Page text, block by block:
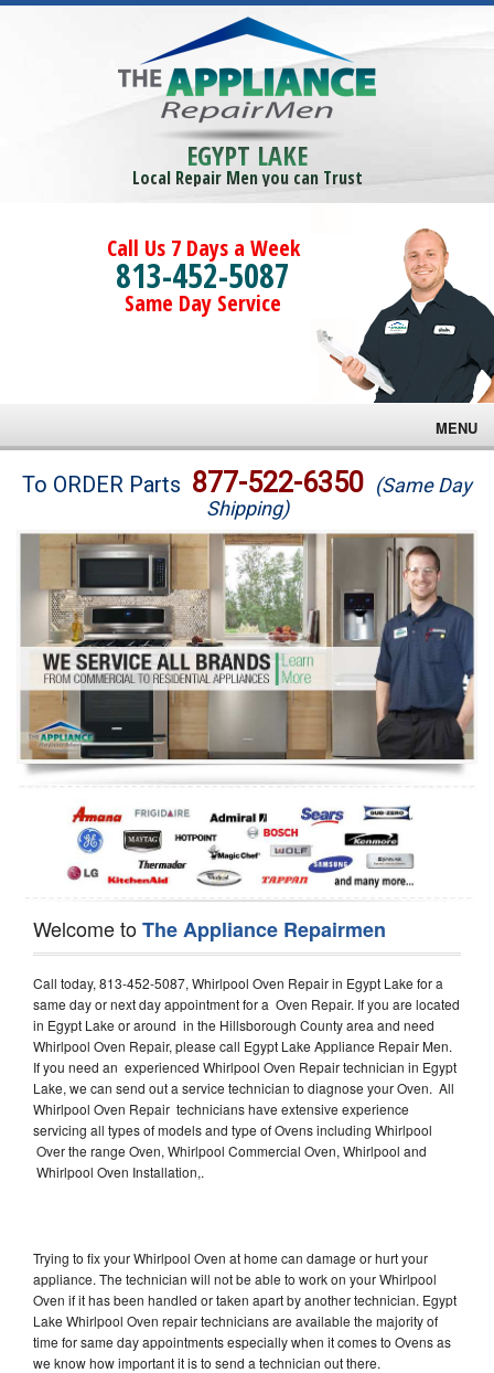
EGYPT LAKE
Local Repair Men you can Trust
Call Us 7 Days a Week
813-452-5087
Same Day Service
MENU
Brands
Washer Repair
Dryer Repair
Refrigerator Repair
Oven Repair
Dishwasher Repair
To ORDER Parts 877-522-6350 (Same Day
Shipping)
Welcome toThe Appliance Repairmen
Call today, 813-452-5087, Whirlpool Oven Repair in Egypt Lake for a
same day or next day appointment for a Oven Repair. If you are located
in Egypt Lake or around in the Hillsborough County area and need
Whirlpool Oven Repair, please call Egypt Lake Appliance Repair Men.
If you need an experienced Whirlpool Oven Repair technician in Egypt
Lake, we can send out a service technician to diagnose your Oven. All
Whirlpool Oven Repair technicians have extensive experience
servicing all types of models and type of Ovens including Whirlpool
Over the range Oven, Whirlpool Commercial Oven, Whirlpool and
Whirlpool Oven Installation,.
Trying to fix your Whirlpool Oven at home can damage or hurt your
appliance. The technician will not be able to work on your Whirlpool
Oven if it has been handled or taken apart by another technician. Egypt
Lake Whirlpool Oven repair technicians are available the majority of
time for same day appointments especially when it comes to Ovens as
we know how important it is to send a technician out there.